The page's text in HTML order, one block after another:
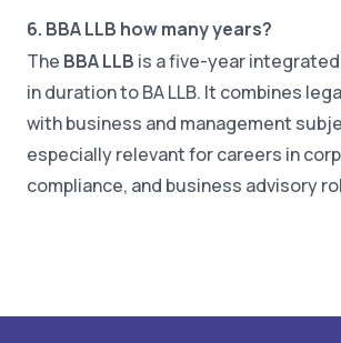
6. BBA LLB how many years?
The BBA LLB is a five-year
in duration to BA LLB. It combines
with business and management
especially relevant for careers in
compliance, and business advisory